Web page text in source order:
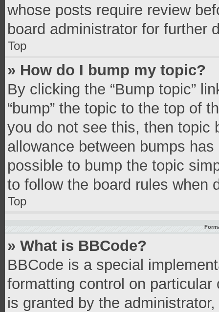
whose posts require review
board administrator for further
Top
» How do I bump my topic?
By clicking the “Bump topic”
“bump” the topic to the top of
you do not see this, then topic
allowance between bumps
possible to bump the topic
to follow the board rules when
Top
» What is BBCode?
BBCode is a special
formatting control on
is granted by the